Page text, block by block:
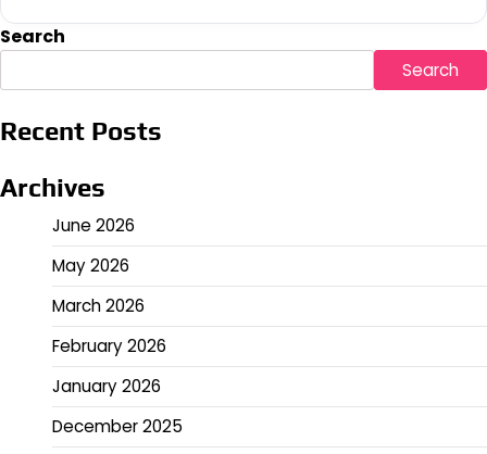
Search
Search
Recent Posts
Archives
June 2026
May 2026
March 2026
February 2026
January 2026
December 2025